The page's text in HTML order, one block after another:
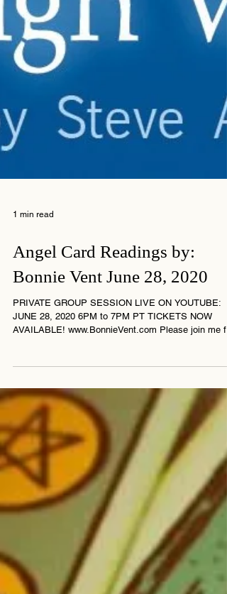
Angel Card Readings by:
Bonnie Vent June 28, 2020
PRIVATE GROUP SESSION LIVE ON YOUTUBE:
JUNE 28, 2020 6PM to 7PM PT TICKETS NOW